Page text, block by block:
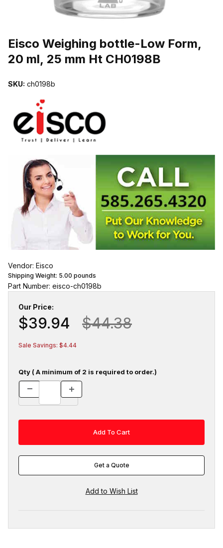
Eisco Weighing bottle-Low Form,
20 ml, 25 mm Ht CH0198B
SKU: ch0198b
Vendor: Eisco
Shipping Weight: 5.00 pounds
Part Number: eisco-ch0198b
Our Price:
$39.94 $44.38
Sale Savings: $4.44
Qty ( A minimum of 2 is required to order.)
Get a Quote